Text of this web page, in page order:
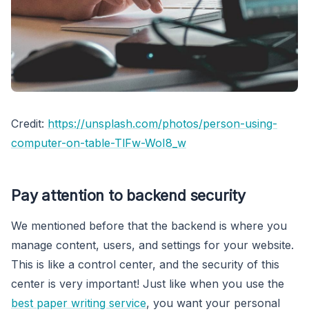
Credit: https://unsplash.com/photos/person-using-
computer-on-table-TlFw-WoI8_w
Pay attention to backend security
We mentioned before that the backend is where you
manage content, users, and settings for your website.
This is like a control center, and the security of this
center is very important! Just like when you use the
best paper writing service, you want your personal